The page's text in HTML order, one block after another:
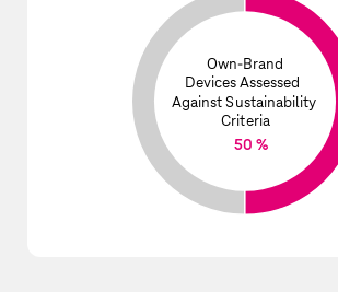
Own-Brand
Devices Assessed
Against Sustainability
Criteria
50 %